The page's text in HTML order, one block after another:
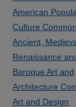
American
Culture
Ancient,
Renaissance
Baroque Art and
Architecture
Art and Design